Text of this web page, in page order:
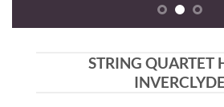
STRING QUARTET
INVERCLYDE